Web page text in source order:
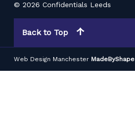
© 2026 Confidentials Leeds
Back to Top
Web Design Manchester MadeByShape